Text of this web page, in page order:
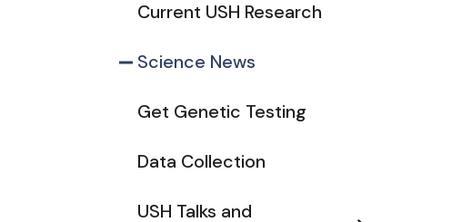
Current USH Research
Science News
Get Genetic Testing
Data Collection
USH Talks and